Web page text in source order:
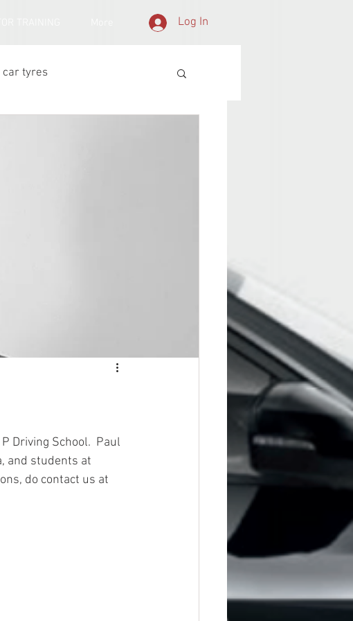
Log In
car tyres
Driving School.  Paul
and students at
do contact us at